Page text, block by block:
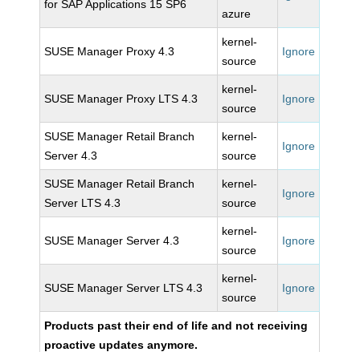
for SAP Applications 15 SP6
azure
SUSE Manager Proxy 4.3
kernel-
source
Ignore
SUSE Manager Proxy LTS 4.3
kernel-
source
Ignore
SUSE Manager Retail Branch
Server 4.3
kernel-
source
Ignore
SUSE Manager Retail Branch
Server LTS 4.3
kernel-
source
Ignore
SUSE Manager Server 4.3
kernel-
source
Ignore
SUSE Manager Server LTS 4.3
kernel-
source
Ignore
Products past their end of life and not receiving
proactive updates anymore.